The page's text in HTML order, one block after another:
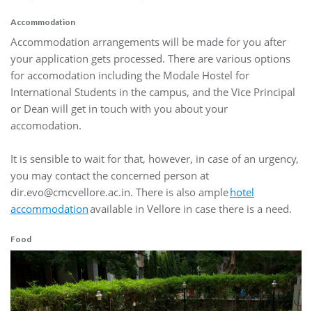
Accommodation
Accommodation arrangements will be made for you after
your application gets processed. There are various options
for accomodation including the Modale Hostel for
International Students in the campus, and the Vice Principal
or Dean will get in touch with you about your
accomodation.
It is sensible to wait for that, however, in case of an urgency,
you may contact the concerned person at
dir.evo@cmcvellore.ac.in. There is also amplehotel
accommodationavailable in Vellore in case there is a need.
Food